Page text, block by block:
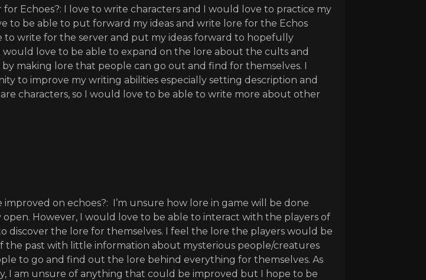
Echoes?: I love to write characters and I would love to practice my
to be able to put forward my ideas and write lore for the Echos
to write for the server and put my ideas forward to hopefully
love to be able to expand on the lore about the cults and
making lore that people can go out and find for themselves. I
to improve my writing abilities especially setting description and
characters, so I would love to be able to write more about other
on echoes?: I’m unsure how lore in game will be done
However, I would love to be able to interact with the players of
discover the lore for themselves. I feel the lore the players would be
the past with little information about mysterious people/creatures
to go and find out the lore behind everything for themselves. As
I am unsure of anything that could be improved but I hope to be